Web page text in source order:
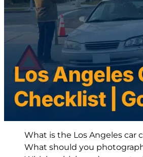
What is the Los Angeles car
What should you